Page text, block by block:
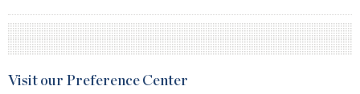
Visit our Preference Center